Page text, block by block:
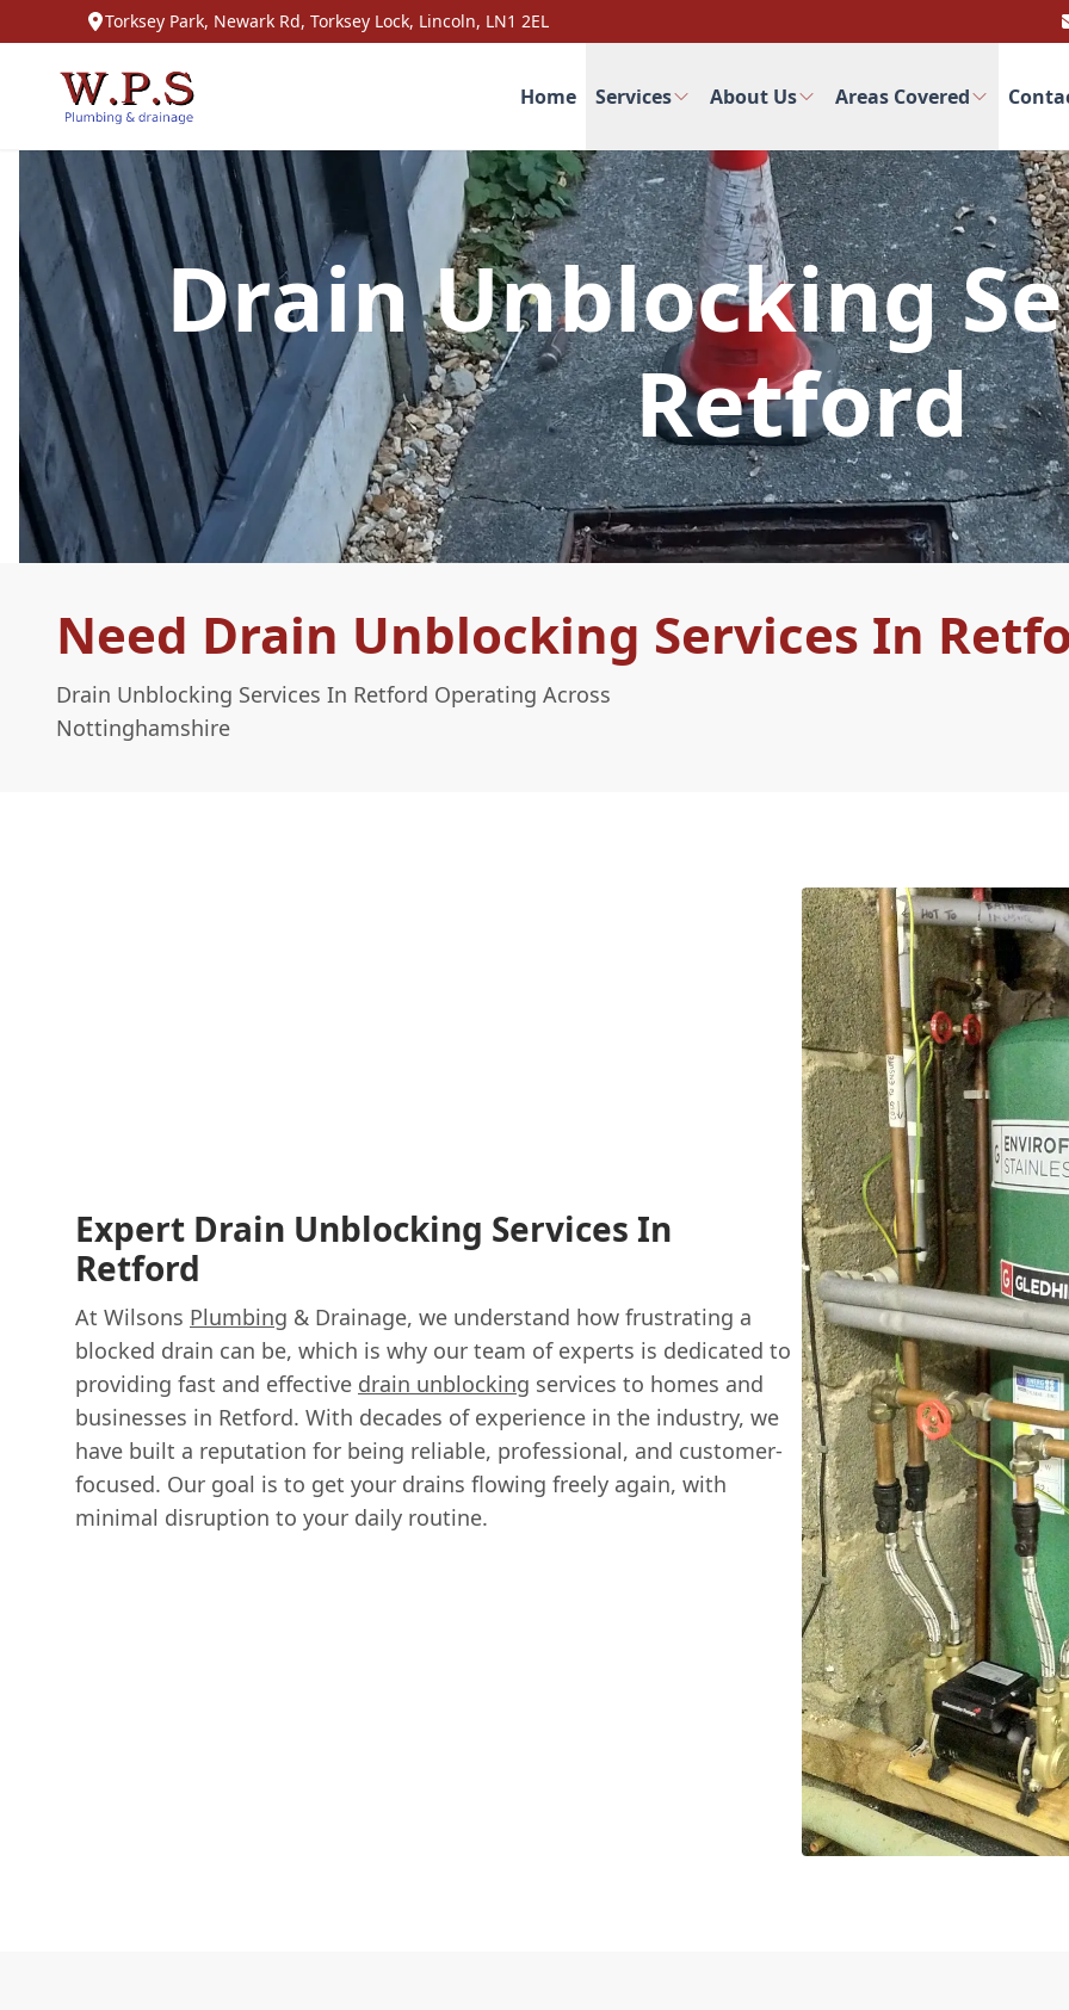
Torksey Park, Newark Rd, Torksey Lock, Lincoln, LN1 2EL
Home Services About Us Areas Covered
Drain Unblocking
Retford
Need Drain Unblocking Services In
Drain Unblocking Services In Retford Operating Across
Nottinghamshire
Expert Drain Unblocking Services In
Retford
At Wilsons Plumbing & Drainage, we understand how frustrating a
blocked drain can be, which is why our team of experts is dedicated to
providing fast and effective drain unblocking services to homes and
businesses in Retford. With decades of experience in the industry, we
have built a reputation for being reliable, professional, and customer-
focused. Our goal is to get your drains flowing freely again, with
minimal disruption to your daily routine.